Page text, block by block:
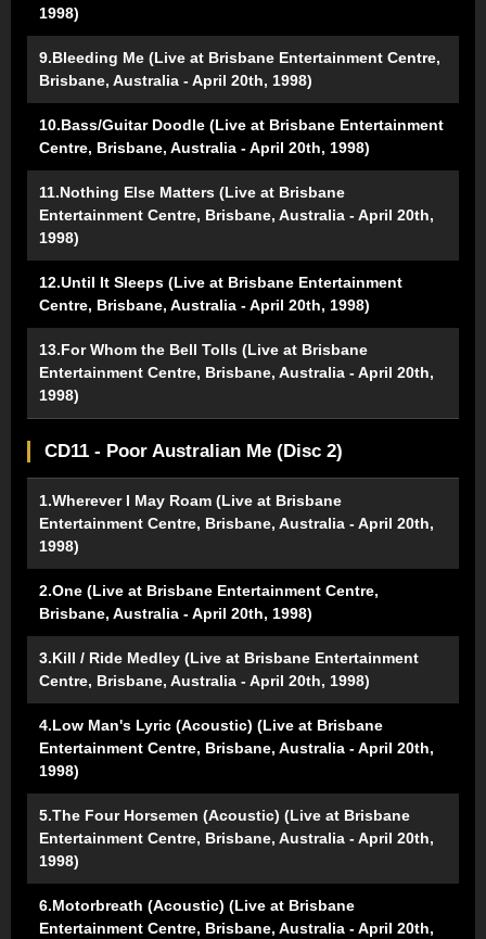
1998)
9.Bleeding Me (Live at Brisbane Entertainment Centre,
Brisbane, Australia - April 20th, 1998)
10.Bass/Guitar Doodle (Live at Brisbane Entertainment
Centre, Brisbane, Australia - April 20th, 1998)
11.Nothing Else Matters (Live at Brisbane
Entertainment Centre, Brisbane, Australia - April 20th,
1998)
12.Until It Sleeps (Live at Brisbane Entertainment
Centre, Brisbane, Australia - April 20th, 1998)
13.For Whom the Bell Tolls (Live at Brisbane
Entertainment Centre, Brisbane, Australia - April 20th,
1998)
CD11 - Poor Australian Me (Disc 2)
1.Wherever I May Roam (Live at Brisbane
Entertainment Centre, Brisbane, Australia - April 20th,
1998)
2.One (Live at Brisbane Entertainment Centre,
Brisbane, Australia - April 20th, 1998)
3.Kill / Ride Medley (Live at Brisbane Entertainment
Centre, Brisbane, Australia - April 20th, 1998)
4.Low Man's Lyric (Acoustic) (Live at Brisbane
Entertainment Centre, Brisbane, Australia - April 20th,
1998)
5.The Four Horsemen (Acoustic) (Live at Brisbane
Entertainment Centre, Brisbane, Australia - April 20th,
1998)
6.Motorbreath (Acoustic) (Live at Brisbane
Entertainment Centre, Brisbane, Australia - April 20th,